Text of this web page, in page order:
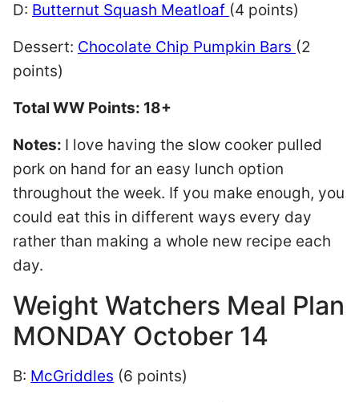
D: Butternut Squash Meatloaf (4 points)
Dessert: Chocolate Chip Pumpkin Bars (2
points)
Total WW Points: 18+
Notes: I love having the slow cooker pulled
pork on hand for an easy lunch option
throughout the week. If you make enough, you
could eat this in different ways every day
rather than making a whole new recipe each
day.
Weight Watchers Meal Plan
MONDAY October 14
B: McGriddles (6 points)